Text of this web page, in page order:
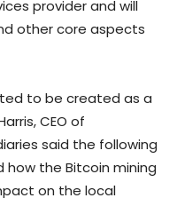
provider and will
other core aspects
to be created as a
CEO of
said the following
the Bitcoin mining
on the local